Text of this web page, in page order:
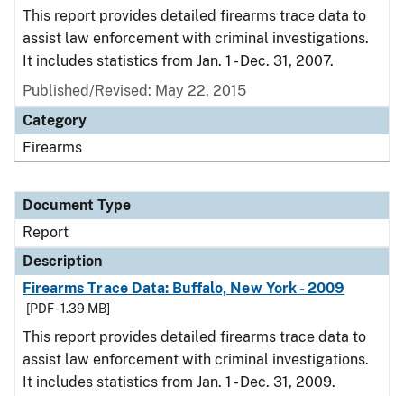
This report provides detailed firearms trace data to
assist law enforcement with criminal investigations.
It includes statistics from Jan. 1 - Dec. 31, 2007.
Published/Revised: May 22, 2015
Category
Firearms
Document Type
Report
Description
Firearms Trace Data: Buffalo, New York - 2009
[PDF - 1.39 MB]
This report provides detailed firearms trace data to
assist law enforcement with criminal investigations.
It includes statistics from Jan. 1 - Dec. 31, 2009.